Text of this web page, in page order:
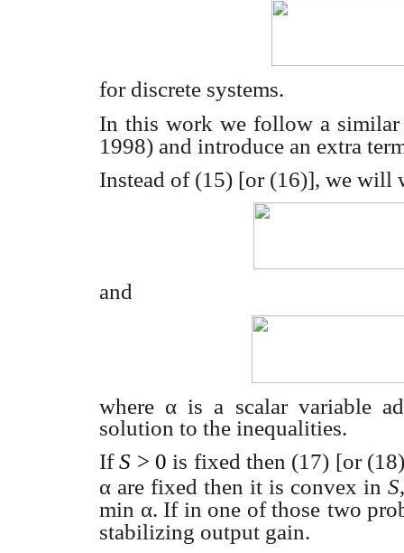
for discrete systems.
In this work we follow a similar
1998) and introduce an extra
Instead of (15) [or (16)], we will
and
where α is a scalar variable
solution to the inequalities.
IfS > 0 is fixed then (17) [or
α are fixed then it is convex in S
min α. If in one of those two
stabilizing output gain.